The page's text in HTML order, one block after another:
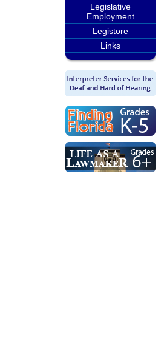
Legislative
Employment
Legistore
Links